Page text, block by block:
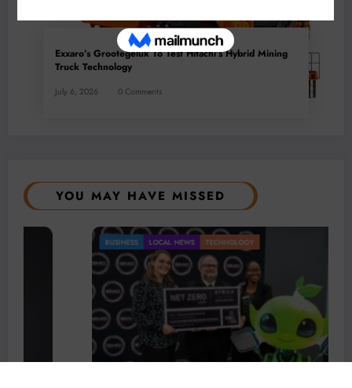
Exxaro’s Grootegeluk To Test Hitachi’s Hybrid Mining
Truck Technology
July 6, 2026 0 Comments
YOU MAY HAVE MISSED
LOCAL NEWS TECHNOLOGY